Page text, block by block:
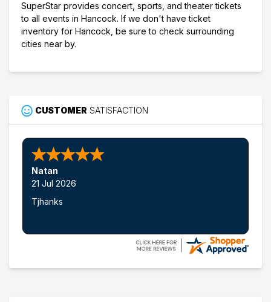
SuperStar provides concert, sports, and theater tickets
to all events in Hancock. If we don't have ticket
inventory for Hancock, be sure to check surrounding
cities near by.
CUSTOMER SATISFACTION
Natan
21 Jul 2026
Tjhanks